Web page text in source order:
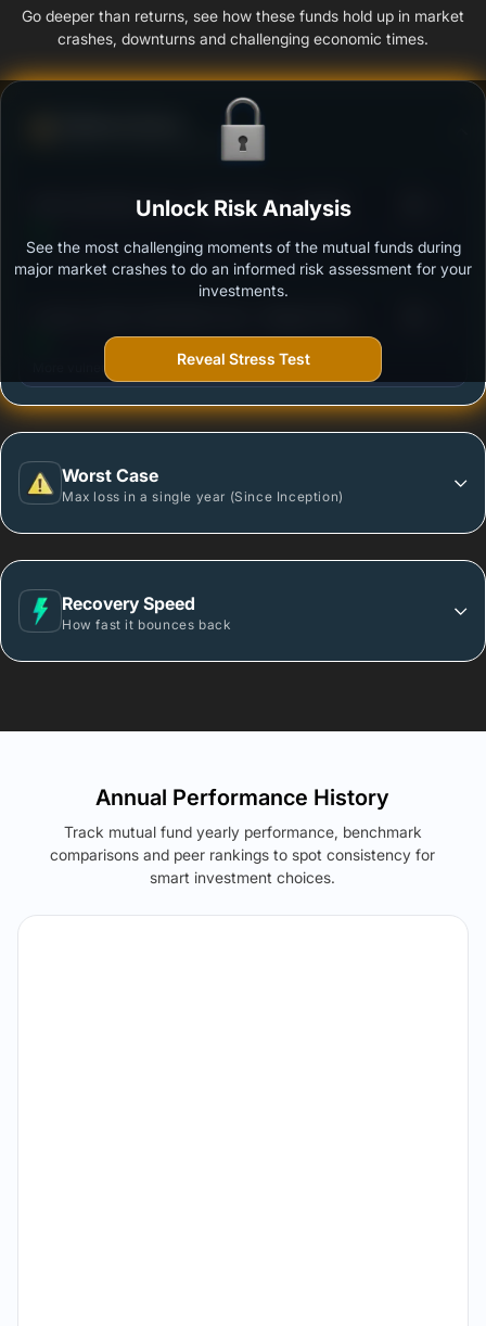
Go deeper than returns, see how these funds hold up in market
crashes, downturns and challenging economic times.
Ability to resist market falls
SBI Credit Risk Fund - Regular Plan - Growth
Outstanding protection during market downturns.
More vulnerable during market declines.
Worst Case
Max loss in a single year (Since Inception)
Recovery Speed
How fast it bounces back
Unlock Risk Analysis
See the most challenging moments of the mutual funds during
major market crashes to do an informed risk assessment for your
investments.
Reveal Stress Test
Annual Performance History
Track mutual fund yearly performance, benchmark
comparisons and peer rankings to spot consistency for
smart investment choices.